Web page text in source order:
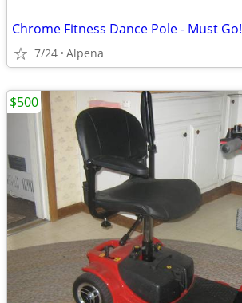
Chrome Fitness Dance Pole - Must Go!
7/24 Alpena
$500